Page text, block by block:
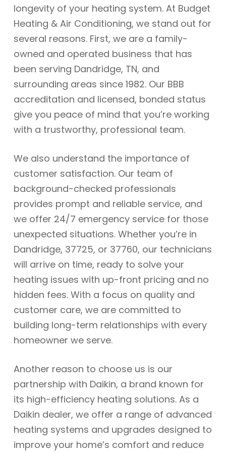
longevity of your heating system. At Budget
Heating & Air Conditioning, we stand out for
several reasons. First, we are a family-
owned and operated business that has
been serving Dandridge, TN, and
surrounding areas since 1982. Our BBB
accreditation and licensed, bonded status
give you peace of mind that you’re working
with a trustworthy, professional team.
We also understand the importance of
customer satisfaction. Our team of
background-checked professionals
provides prompt and reliable service, and
we offer 24/7 emergency service for those
unexpected situations. Whether you’re in
Dandridge, 37725, or 37760, our technicians
will arrive on time, ready to solve your
heating issues with up-front pricing and no
hidden fees. With a focus on quality and
customer care, we are committed to
building long-term relationships with every
homeowner we serve.
Another reason to choose us is our
partnership with Daikin, a brand known for
its high-efficiency heating solutions. As a
Daikin dealer, we offer a range of advanced
heating systems and upgrades designed to
improve your home’s comfort and reduce